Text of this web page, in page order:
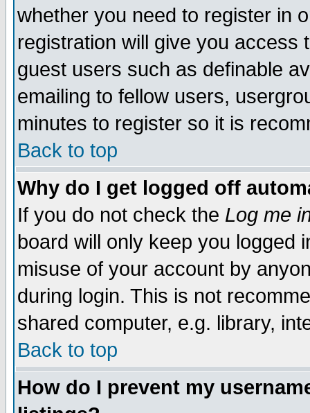
whether you need to register in
registration will give you access
guest users such as definable
emailing to fellow users,
minutes to register so it is
Back to top
Why do I get logged off
If you do not check the Log me
board will only keep you logged
misuse of your account by
during login. This is not
shared computer, e.g. library,
Back to top
How do I prevent my